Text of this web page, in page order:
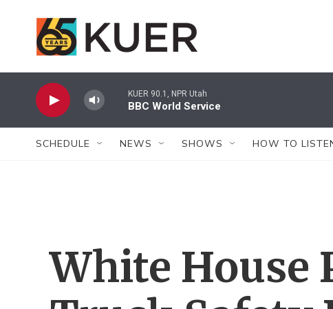
KUER 90.1, NPR Utah
BBC World Service
SCHEDULE NEWS SHOWS HOW TO
White House